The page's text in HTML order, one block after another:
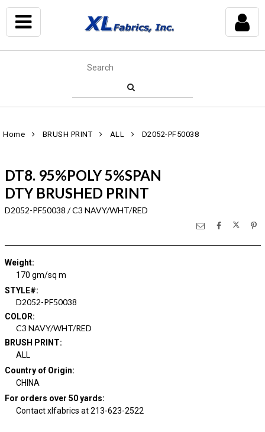
Home BRUSH PRINT ALL D2052-PF50038
DT8. 95%POLY 5%SPAN
DTY BRUSHED PRINT
D2052-PF50038 / C3 NAVY/WHT/RED
Weight:
170 gm/sq m
STYLE#:
D2052-PF50038
COLOR:
C3 NAVY/WHT/RED
BRUSH PRINT:
ALL
Country of Origin:
CHINA
For orders over 50 yards:
Contact xlfabrics at 213-623-2522